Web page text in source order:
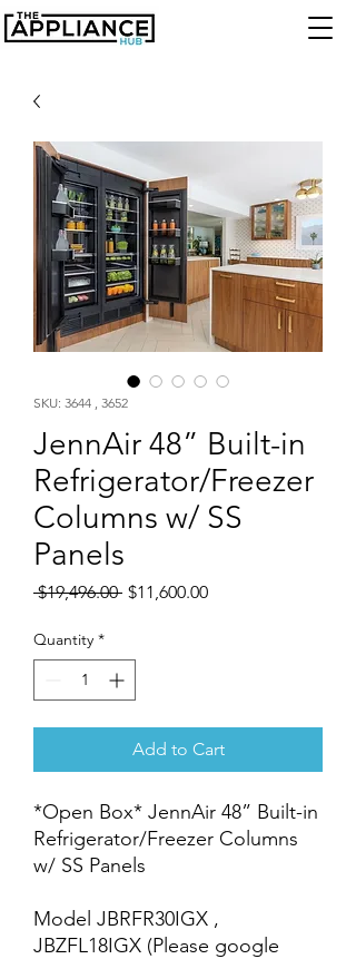
SKU: 3644 , 3652
JennAir 48” Built-in
Refrigerator/Freezer
Columns w/ SS
Panels
$19,496.00 Regular
$11,600.00Sale
Quantity *
Add to Cart
*Open Box* JennAir 48” Built-in
Refrigerator/Freezer Columns
w/ SS Panels
Model JBRFR30IGX ,
JBZFL18IGX (Please google